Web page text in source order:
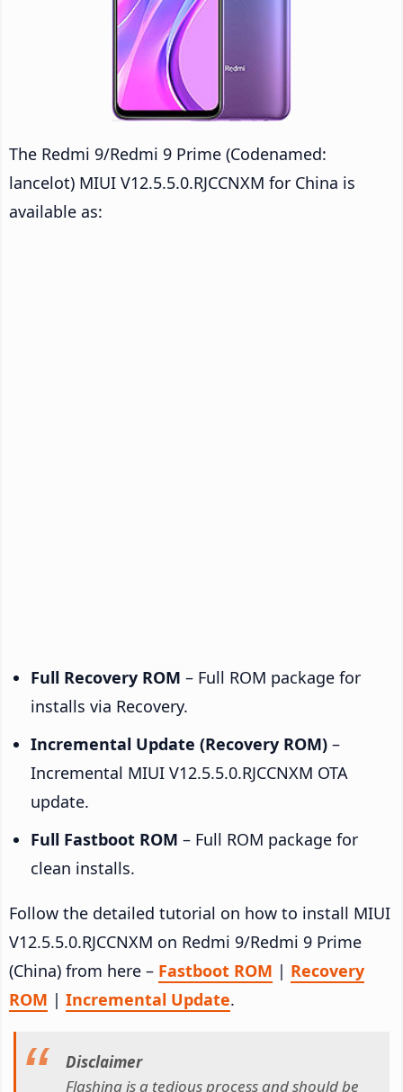
The Redmi 9/Redmi 9 Prime (Codenamed:
lancelot) MIUI V12.5.5.0.RJCCNXM for China is
available as:
Full Recovery ROM – Full ROM package for
installs via Recovery.
Incremental Update (Recovery ROM) –
Incremental MIUI V12.5.5.0.RJCCNXM OTA
update.
Full Fastboot ROM – Full ROM package for
clean installs.
Follow the detailed tutorial on how to install MIUI
V12.5.5.0.RJCCNXM on Redmi 9/Redmi 9 Prime
(China) from here – Fastboot ROM | Recovery
ROM | Incremental Update.
Disclaimer
Flashing is a tedious process and should be